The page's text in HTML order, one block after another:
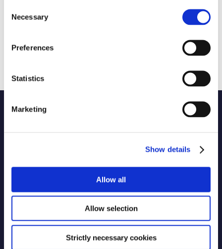
Selection
Necessary
Preferences
Statistics
Marketing
Show details
Allow all
Allow selection
Strictly necessary cookies
Name of code